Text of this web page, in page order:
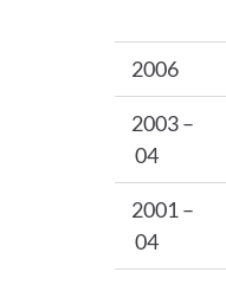
2006
2003 –
04
2001 –
04